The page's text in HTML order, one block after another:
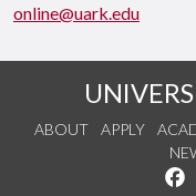
online@uark.edu
ABOUT APPLY